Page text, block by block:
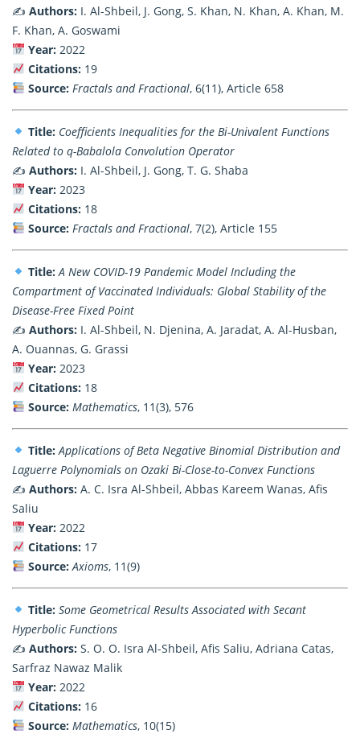
✍️ Authors: I. Al-Shbeil, J. Gong, S. Khan, N. Khan, A. Khan, M.
F. Khan, A. Goswami
Year:2022
Citations:19
Source: Fractals and Fractional, 6(11), Article 658
Title: Coefficients Inequalities for the Bi-Univalent Functions
Related to q-Babalola Convolution Operator
✍️ Authors: I. Al-Shbeil, J. Gong, T. G. Shaba
Year:2023
Citations:18
Source: Fractals and Fractional, 7(2), Article 155
Title: A New COVID-19 Pandemic Model Including the
Compartment of Vaccinated Individuals: Global Stability of the
Disease-Free Fixed Point
✍️ Authors: I. Al-Shbeil, N. Djenina, A. Jaradat, A. Al-Husban,
A. Ouannas, G. Grassi
Year:2023
Citations:18
Source: Mathematics, 11(3), 576
Title: Applications of Beta Negative Binomial Distribution and
Laguerre Polynomials on Ozaki Bi-Close-to-Convex Functions
✍️ Authors: A. C. Isra Al-Shbeil, Abbas Kareem Wanas, Afis
Saliu
Year:2022
Citations:17
Source: Axioms, 11(9)
Title: Some Geometrical Results Associated with Secant
Hyperbolic Functions
✍️ Authors: S. O. O. Isra Al-Shbeil, Afis Saliu, Adriana Catas,
Sarfraz Nawaz Malik
Year:2022
Citations:16
Source: Mathematics, 10(15)